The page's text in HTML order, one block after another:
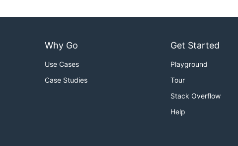
Why Go
Use Cases
Case Studies
Get Started
Playground
Tour
Stack Overflow
Help